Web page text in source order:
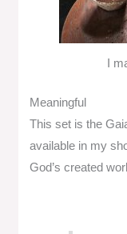
I
Meaningful
This set is the
available in my
God’s created